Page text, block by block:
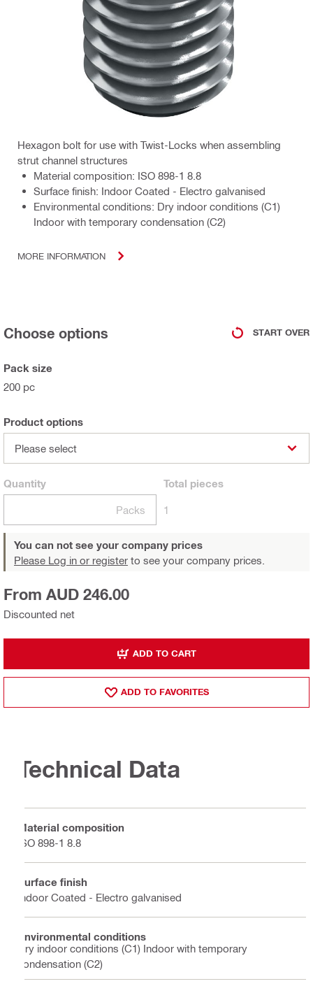
Hexagon bolt for use with Twist-Locks when assembling
strut channel structures
Material composition: ISO 898-1 8.8
Surface finish: Indoor Coated - Electro galvanised
Environmental conditions: Dry indoor conditions (C1)
Indoor with temporary condensation (C2)
MORE INFORMATION
Choose options START OVER
Pack size
200 pc
Product options
Please select
Quantity
Packs
Total pieces
1
You can not see your company prices
Please Log in or register to see your company prices.
Discounted net
From AUD 246.00
ADD TO CART
ADD TO FAVORITES
Technical Data
Material composition
ISO 898-1 8.8
Surface finish
Indoor Coated - Electro galvanised
Environmental conditions
Dry indoor conditions (C1) Indoor with temporary
condensation (C2)